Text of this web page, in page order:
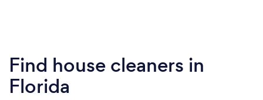
Find house cleaners in
Florida